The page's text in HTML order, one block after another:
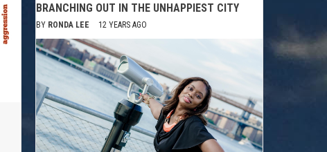
BRANCHING OUT IN THE UNHAPPIEST CITY
BY RONDA LEE 12 YEARS AGO